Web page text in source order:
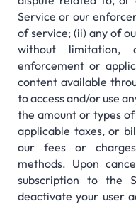
Service or our
of service; (ii) any of
without
enforcement or
content available
to access and/or use
the amount or types
applicable taxes, or
our fees or
methods. Upon
subscription to the
deactivate your user